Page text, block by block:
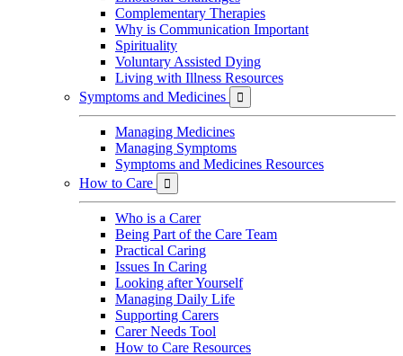
Complementary Therapies
Why is Communication Important
Spirituality
Voluntary Assisted Dying
Living with Illness Resources
Symptoms and Medicines

Managing Medicines
Managing Symptoms
Symptoms and Medicines Resources
How to Care

Who is a Carer
Being Part of the Care Team
Practical Caring
Issues In Caring
Looking after Yourself
Managing Daily Life
Supporting Carers
Carer Needs Tool
How to Care Resources